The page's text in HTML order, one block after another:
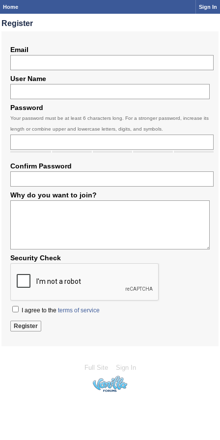
Home Sign In
Register
Email
User Name
Password
Your password must be at least 6 characters long. For a stronger password, increase its
length or combine upper and lowercase letters, digits, and symbols.
Confirm Password
Why do you want to join?
Security Check
I agree to the terms of service
Full Site Sign In